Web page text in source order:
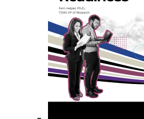
Data lakes can save your
set of challenges. These
By Coral Trivedi